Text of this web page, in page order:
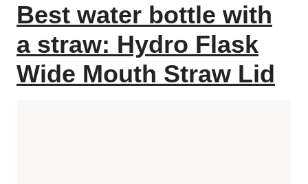
Best water bottle with
a straw: Hydro Flask
Wide Mouth Straw Lid